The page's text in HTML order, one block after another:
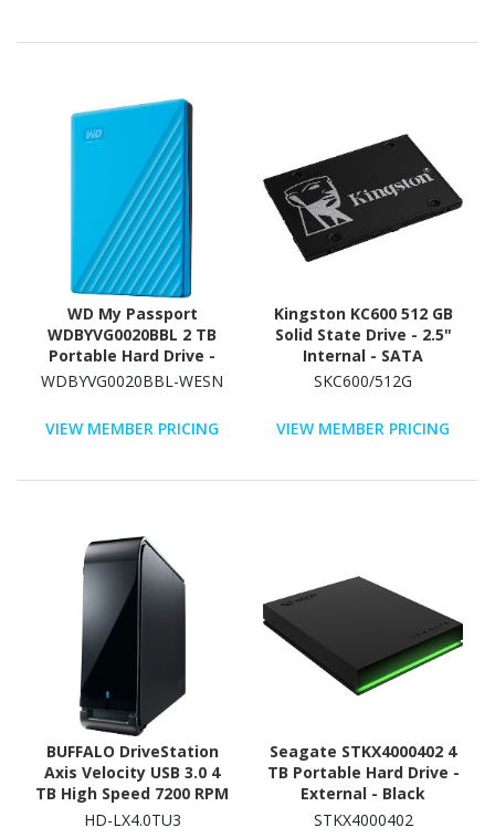
WD My Passport
WDBYVG0020BBL 2 TB
Portable Hard Drive -
External - Blue
WDBYVG0020BBL-WESN
VIEW MEMBER PRICING
Kingston KC600 512 GB
Solid State Drive - 2.5"
Internal - SATA
(SATA/600)
SKC600/512G
VIEW MEMBER PRICING
BUFFALO DriveStation
Axis Velocity USB 3.0 4
TB High Speed 7200 RPM
External Hard Drive (HD-
HD-LX4.0TU3
Seagate STKX4000402 4
TB Portable Hard Drive -
External - Black
STKX4000402